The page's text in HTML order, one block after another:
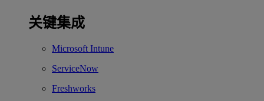
关键集成
Microsoft Intune
ServiceNow
Freshworks